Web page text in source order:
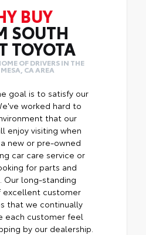
BUY
SOUTH
TOYOTA
OF DRIVERS IN THE
CA AREA
goal is to satisfy our
worked hard to
that our
enjoy visiting when
new or pre-owned
car care service or
for parts and
Our long-standing
excellent customer
that we continually
each customer feel
by our dealership.